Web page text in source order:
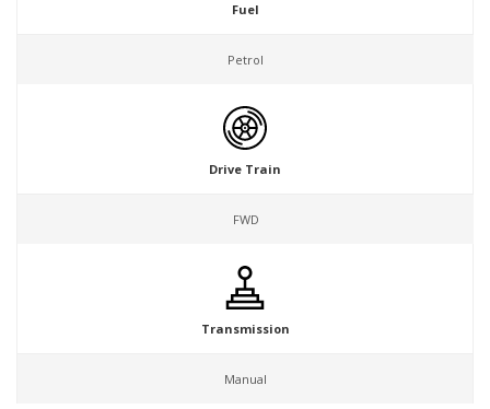
Fuel
Petrol
Drive Train
FWD
Transmission
Manual